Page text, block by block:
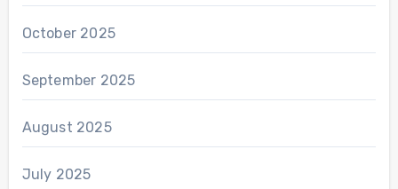
October 2025
September 2025
August 2025
July 2025